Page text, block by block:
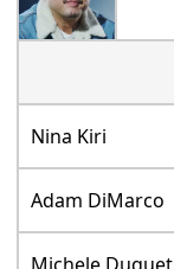
Nina Kiri
Adam DiMarco
Michele Duquet